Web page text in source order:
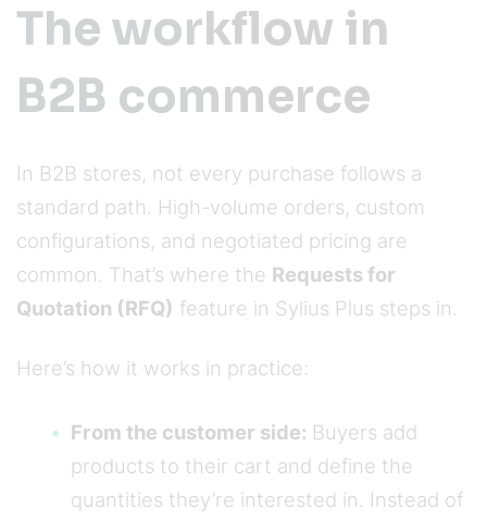
The workflow in
B2B commerce
In B2B stores, not every purchase follows a
standard path. High-volume orders, custom
configurations, and negotiated pricing are
common. That’s where the Requests for
Quotation (RFQ) feature in Sylius Plus steps in.
Here’s how it works in practice:
From the customer side: Buyers add
products to their cart and define the
quantities they’re interested in. Instead of